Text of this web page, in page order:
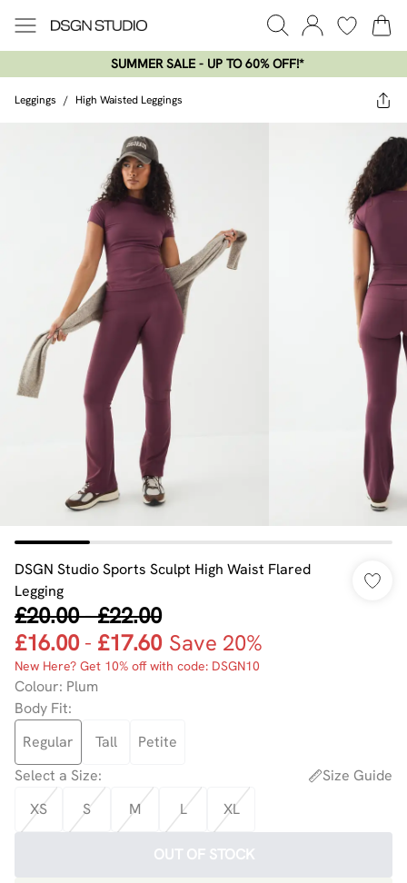
SUMMER SALE - UP TO 60% OFF!*​
Leggings / High Waisted Leggings
DSGN Studio Sports Sculpt High Waist Flared
Legging
£20.00-£22.00
£16.00- £17.60 Save 20%
New Here? Get 10% off with code: DSGN10
Colour: Plum
Body Fit:
Regular
Tall
Petite
Select a Size:
Size Guide
XS
S M L XL
OUT OF STOCK